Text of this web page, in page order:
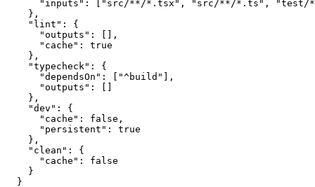
"inputs": ["src/**/*.tsx", "src/**/*.ts", "test/
    },
    "lint": {
      "outputs": [],
      "cache": true
    },
    "typecheck": {
      "dependsOn": ["^build"],
      "outputs": []
    },
    "dev": {
      "cache": false,
      "persistent": true
    },
    "clean": {
      "cache": false
    }
  }